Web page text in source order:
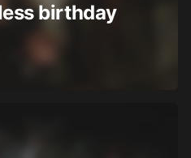
birthday